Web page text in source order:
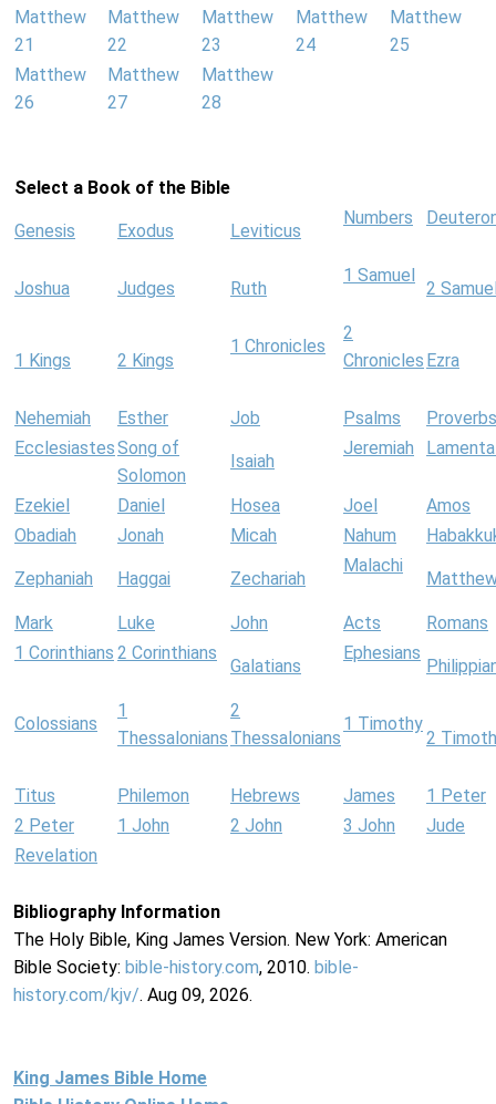
Matthew
21
Matthew
22
Matthew
23
Matthew
24
Matthew
25
Matthew
26
Matthew
27
Matthew
28
Select a Book of the Bible
Genesis Exodus Leviticus
Numbers
Joshua Judges Ruth
1 Samuel
2
1 Kings 2 Kings
1 Chronicles
2
Chronicles Ezra
Nehemiah Esther Job Psalms
Proverbs
EcclesiastesSong of
Solomon
Isaiah
Jeremiah
Ezekiel Daniel Hosea Joel
Amos
Obadiah
Jonah Micah Nahum
Zephaniah Haggai Zechariah
Malachi
Mark Luke John Acts
Romans
1 Corinthians 2 Corinthians
Galatians
Ephesians
Colossians
1
Thessalonians
2
Thessalonians
1 Timothy
2
Titus Philemon Hebrews James
1 Peter
2 Peter
1 John 2 John 3 John
Jude
Revelation
Bibliography Information
The Holy Bible, King James Version. New York: American
Bible Society: bible-history.com, 2010. bible-
history.com/kjv/. Aug 09, 2026.
King James Bible Home